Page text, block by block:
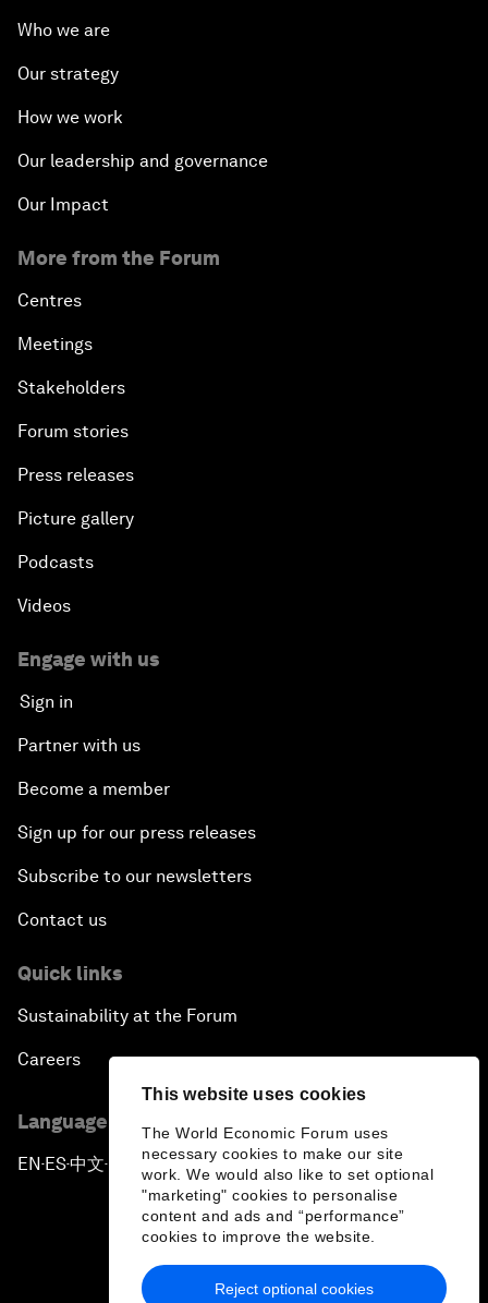
This website uses cookies
The World Economic Forum uses
necessary cookies to make our site
work. We would also like to set optional
"marketing" cookies to personalise
content and ads and “performance”
cookies to improve the website.
Reject optional cookies
Who we are
Our strategy
How we work
Our leadership and governance
Our Impact
More from the Forum
Centres
Meetings
Stakeholders
Forum stories
Press releases
Picture gallery
Podcasts
Videos
Engage with us
Sign in
Partner with us
Become a member
Sign up for our press releases
Subscribe to our newsletters
Contact us
Quick links
Sustainability at the Forum
Careers
Language editions
EN ▪ES▪中文▪ 日本語